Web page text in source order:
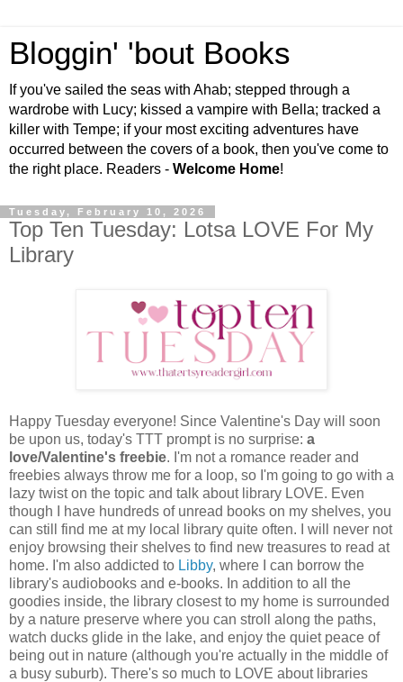
Bloggin' 'bout Books
If you've sailed the seas with Ahab; stepped through a
wardrobe with Lucy; kissed a vampire with Bella; tracked a
killer with Tempe; if your most exciting adventures have
occurred between the covers of a book, then you've come to
the right place. Readers - Welcome Home!
Tuesday, February 10, 2026
Top Ten Tuesday: Lotsa LOVE For My
Library
Happy Tuesday everyone! Since Valentine's Day will soon
be upon us, today's TTT prompt is no surprise: a
love/Valentine's freebie. I'm not a romance reader and
freebies always throw me for a loop, so I'm going to go with a
lazy twist on the topic and talk about library LOVE. Even
though I have hundreds of unread books on my shelves, you
can still find me at my local library quite often. I will never not
enjoy browsing their shelves to find new treasures to read at
home. I'm also addicted to Libby, where I can borrow the
library's audiobooks and e-books. In addition to all the
goodies inside, the library closest to my home is surrounded
by a nature preserve where you can stroll along the paths,
watch ducks glide in the lake, and enjoy the quiet peace of
being out in nature (although you're actually in the middle of
a busy suburb). There's so much to LOVE about libraries